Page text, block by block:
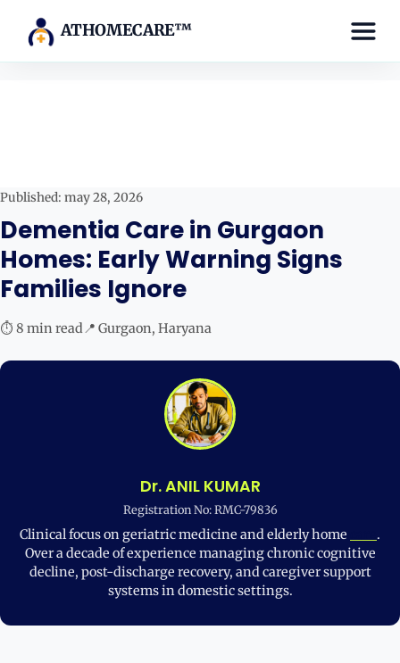
ATHOMECARE™
Published: may 28, 2026
Dementia Care in Gurgaon
Homes: Early Warning Signs
Families Ignore
⏱ 8 min read📍 Gurgaon, Haryana
Dr. ANIL KUMAR
Registration No: RMC-79836
Clinical focus on geriatric medicine and elderly home
.
Over a decade of experience managing chronic cognitive
decline, post-discharge recovery, and caregiver support
systems in domestic settings.